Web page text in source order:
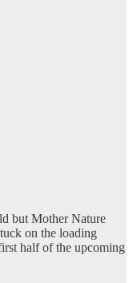
but Mother Nature
on the loading
half of the upcoming